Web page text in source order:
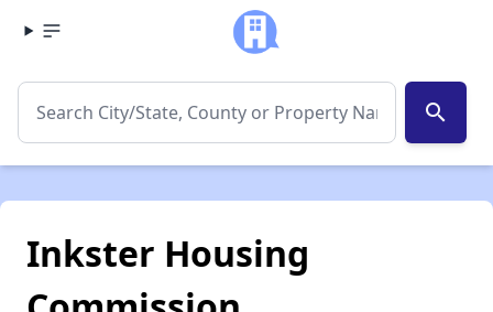
search
Inkster Housing